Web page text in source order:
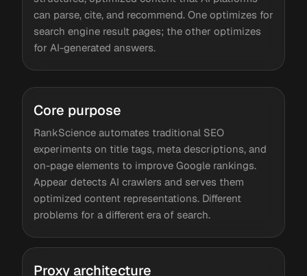
can parse, cite, and recommend. One optimizes for
search engine result pages; the other optimizes
for AI-generated answers.
Core purpose
RankScience automates traditional SEO
experiments on title tags, meta descriptions, and
on-page elements to improve Google rankings.
Appear detects AI crawlers and serves them
optimized content representations. Different
problems for a different era of search.
Proxy architecture